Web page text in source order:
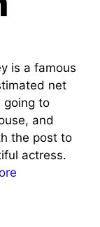
is a famous
net
going to
and
the post to
actress.